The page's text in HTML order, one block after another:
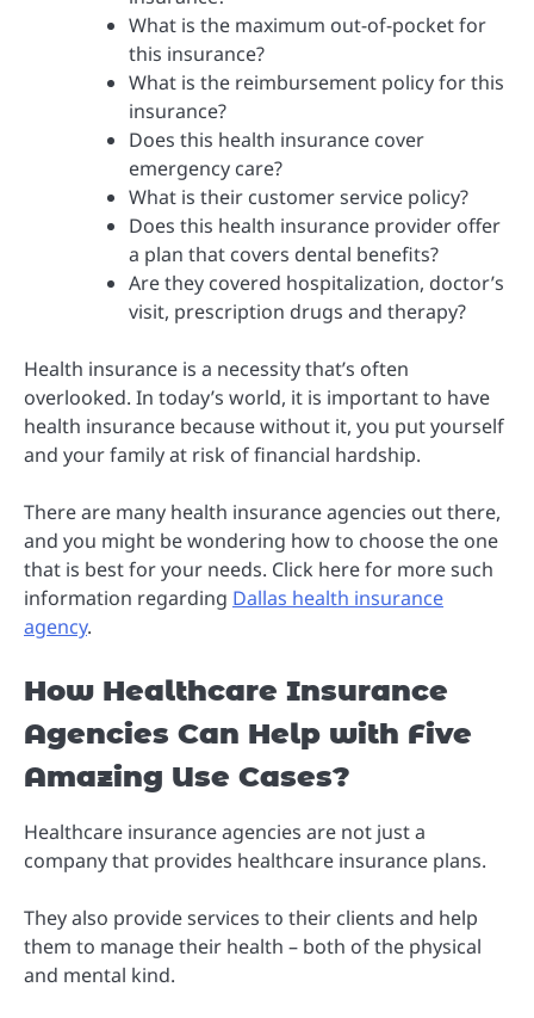
What is the maximum out-of-pocket for
this insurance?
What is the reimbursement policy for this
insurance?
Does this health insurance cover
emergency care?
What is their customer service policy?
Does this health insurance provider offer
a plan that covers dental benefits?
Are they covered hospitalization, doctor’s
visit, prescription drugs and therapy?
Health insurance is a necessity that’s often
overlooked. In today’s world, it is important to have
health insurance because without it, you put yourself
and your family at risk of financial hardship.
There are many health insurance agencies out there,
and you might be wondering how to choose the one
that is best for your needs. Click here for more such
information regarding Dallas health insurance
agency.
How Healthcare Insurance
Agencies Can Help with Five
Amazing Use Cases?
Healthcare insurance agencies are not just a
company that provides healthcare insurance plans.
They also provide services to their clients and help
them to manage their health – both of the physical
and mental kind.